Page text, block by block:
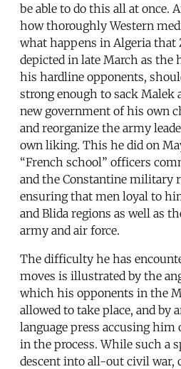
be able to do this all at once.
how thoroughly Western
what happens in Algeria that
depicted in late March as the
his hardline opponents,
strong enough to sack Malek
new government of his own
and reorganize the army
own liking. This he did on
“French school” officers
and the Constantine military
ensuring that men loyal to
and Blida regions as well as
army and air force.
The difficulty he has
moves is illustrated by the
which his opponents in the
allowed to take place, and by
language press accusing
in the process. While such a
descent into all-out civil war,